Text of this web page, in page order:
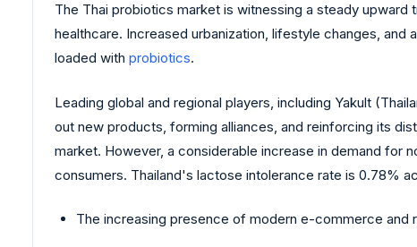
The Thai probiotics market is witnessing a steady
healthcare. Increased urbanization, lifestyle changes,
loaded with probiotics.
Leading global and regional players, including Yakult
out new products, forming alliances, and reinforcing its
market. However, a considerable increase in demand for
consumers. Thailand's lactose intolerance rate is 0.78%
The increasing presence of modern e-commerce and